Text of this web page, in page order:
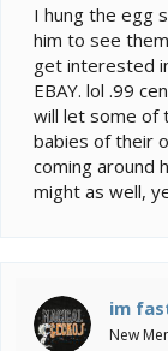
I hung the egg
him to see
get interested
EBAY. lol .99
will let some of
babies of their
coming around
might as well,
im
New